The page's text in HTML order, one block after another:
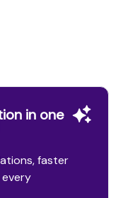
in one
faster